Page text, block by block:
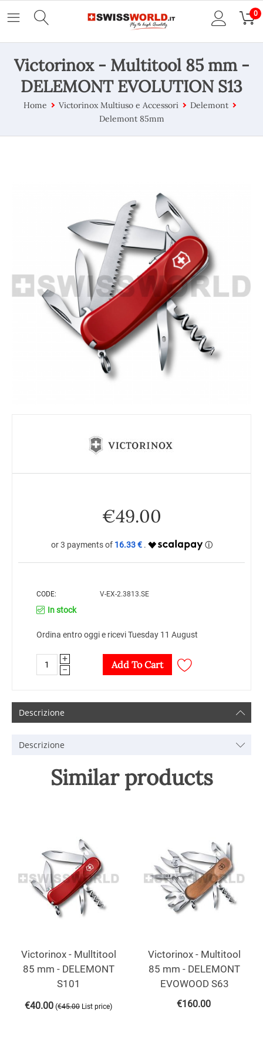
0
Victorinox - Multitool 85 mm -
DELEMONT EVOLUTION S13
Home Victorinox Multiuso e Accessori
Delemont
Delemont 85mm
€49.00
16.33 €
CODE: V-EX-2.3813.SE
In stock
Ordina entro oggi e ricevi Tuesday 11 August
+
−
Add To Cart
Descrizione
Descrizione
Similar products
Victorinox - Mulltitool
85 mm - DELEMONT
S101
€40.00 (€45.00 List price)
Victorinox - Multitool
85 mm - DELEMONT
EVOWOOD S63
€160.00